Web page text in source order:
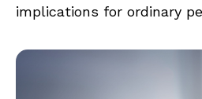
implications for ordinary